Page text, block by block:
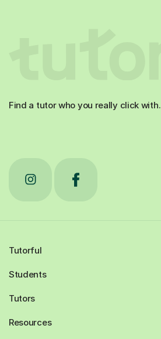
Find a tutor who you really click with.
Tutorful
Students
Tutors
Resources